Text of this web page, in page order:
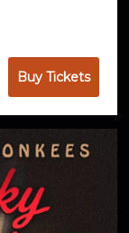
Buy Tickets